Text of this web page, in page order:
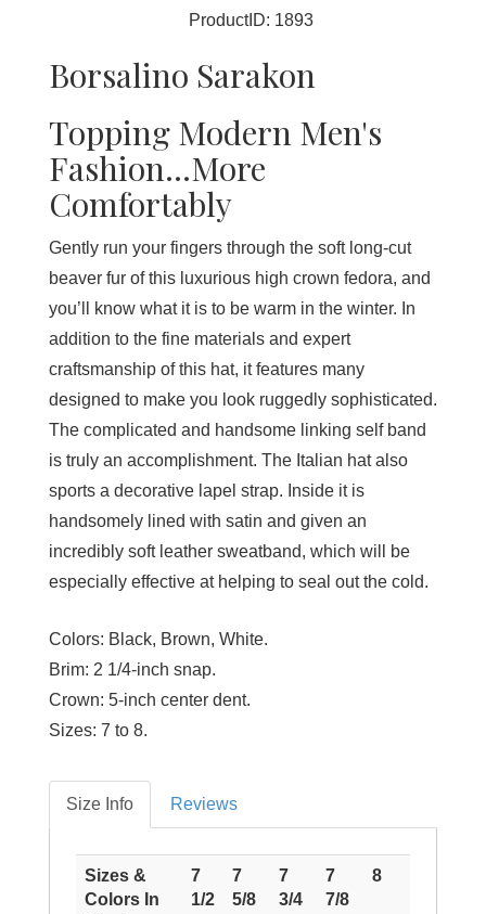
ProductID: 1893
Borsalino Sarakon
Topping Modern Men's
Fashion...More
Comfortably
Gently run your fingers through the soft long-cut
beaver fur of this luxurious high crown fedora, and
you’ll know what it is to be warm in the winter. In
addition to the fine materials and expert
craftsmanship of this hat, it features many
designed to make you look ruggedly sophisticated.
The complicated and handsome linking self band
is truly an accomplishment. The Italian hat also
sports a decorative lapel strap. Inside it is
handsomely lined with satin and given an
incredibly soft leather sweatband, which will be
especially effective at helping to seal out the cold.
Colors: Black, Brown, White.
Brim: 2 1/4-inch snap.
Crown: 5-inch center dent.
Sizes: 7 to 8.
Size Info Reviews
Sizes &
Colors In
7
1/2
7
5/8
7
3/4
7
7/8
8